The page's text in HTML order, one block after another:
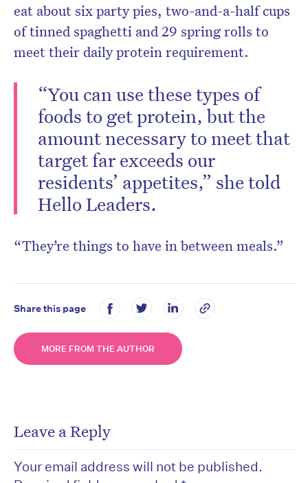
eat about six party pies, two-and-a-half cups
of tinned spaghetti and 29 spring rolls to
meet their daily protein requirement.
“You can use these types of
foods to get protein, but the
amount necessary to meet that
target far exceeds our
residents’ appetites,” she told
Hello Leaders.
“They’re things to have in between meals.”
Share this page
MORE FROM THE AUTHOR
Leave a Reply
Your email address will not be published.